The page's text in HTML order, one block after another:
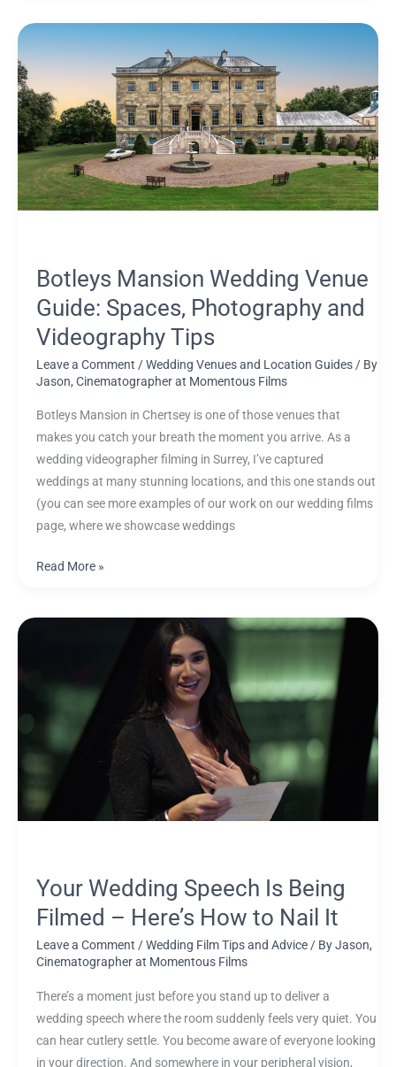
Botleys Mansion Wedding Venue
Guide: Spaces, Photography and
Videography Tips
Leave a Comment /Wedding Venues and Location Guides/ By
Jason, Cinematographer at Momentous Films
Botleys Mansion in Chertsey is one of those venues that
makes you catch your breath the moment you arrive. As a
wedding videographer filming in Surrey, I’ve captured
weddings at many stunning locations, and this one stands out
(you can see more examples of our work on our wedding films
page, where we showcase weddings
Mansion
Venue
Guide:
Spaces,
Photography
and
Videography
Read More »
Your Wedding Speech Is Being
Filmed – Here’s How to Nail It
Leave a Comment /Wedding Film Tips and Advice/ ByJason,
Cinematographer at Momentous Films
There’s a moment just before you stand up to deliver a
wedding speech where the room suddenly feels very quiet. You
can hear cutlery settle. You become aware of everyone looking
in your direction. And somewhere in your peripheral vision,
How